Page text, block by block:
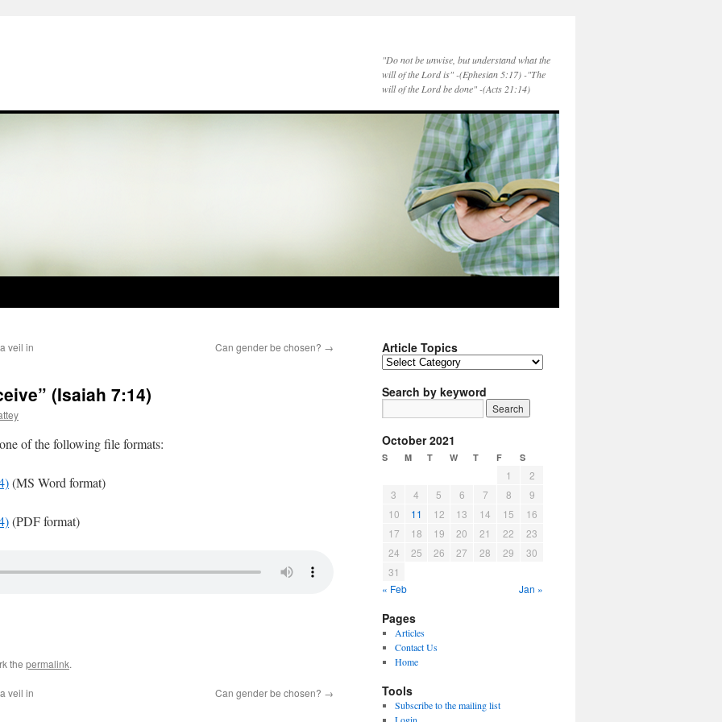
"Do not be unwise, but understand what the
will of the Lord is" -(Ephesian 5:17) -"The
will of the Lord be done" -(Acts 21:14)
veil in
Can gender be chosen? →
(Isaiah 7:14)
of the following file formats:
(MS Word format)
(PDF format)
the permalink.
veil in
Can gender be chosen? →
Article Topics
Article
Search by keyword
October 2021
S M T W T F S
1
2
3
4 5 6 7 8
9
10
11 12 13 14 15
16
17
18 19 20 21 22
23
24
25 26 27 28 29
30
31
« Feb
Jan »
Pages
Articles
Contact Us
Home
Tools
Subscribe to the mailing list